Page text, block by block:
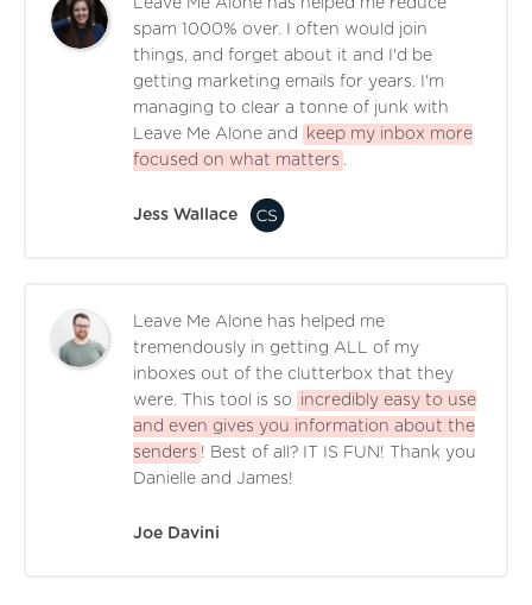
Leave Me Alone has helped me reduce
spam 1000% over. I often would join
things, and forget about it and I'd be
getting marketing emails for years. I'm
managing to clear a tonne of junk with
Leave Me Alone and
keep my inbox more
focused on what matters .
Jess Wallace
Leave Me Alone has helped me
tremendously in getting ALL of my
inboxes out of the clutterbox that they
were. This tool is so
incredibly easy to use
and even gives you information about the
senders ! Best of all? IT IS FUN! Thank you
Danielle and James!
Joe Davini